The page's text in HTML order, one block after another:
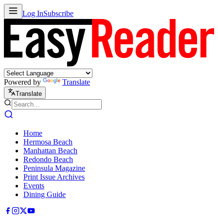
Log InSubscribe
Powered by Translate
Translate
Home
Hermosa Beach
Manhattan Beach
Redondo Beach
Peninsula Magazine
Print Issue Archives
Events
Dining Guide